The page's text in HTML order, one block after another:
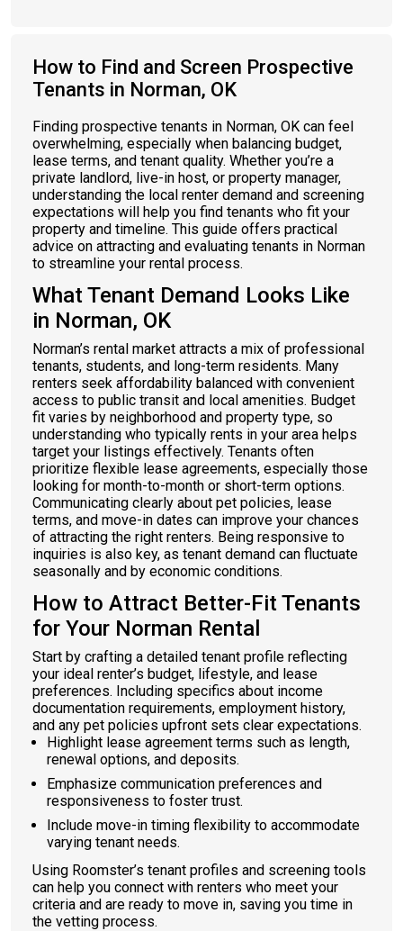
How to Find and Screen Prospective
Tenants in Norman, OK
Finding prospective tenants in Norman, OK can feel
overwhelming, especially when balancing budget,
lease terms, and tenant quality. Whether you’re a
private landlord, live-in host, or property manager,
understanding the local renter demand and screening
expectations will help you find tenants who fit your
property and timeline. This guide offers practical
advice on attracting and evaluating tenants in Norman
to streamline your rental process.
What Tenant Demand Looks Like
in Norman, OK
Norman’s rental market attracts a mix of professional
tenants, students, and long-term residents. Many
renters seek affordability balanced with convenient
access to public transit and local amenities. Budget
fit varies by neighborhood and property type, so
understanding who typically rents in your area helps
target your listings effectively. Tenants often
prioritize flexible lease agreements, especially those
looking for month-to-month or short-term options.
Communicating clearly about pet policies, lease
terms, and move-in dates can improve your chances
of attracting the right renters. Being responsive to
inquiries is also key, as tenant demand can fluctuate
seasonally and by economic conditions.
How to Attract Better-Fit Tenants
for Your Norman Rental
Start by crafting a detailed tenant profile reflecting
your ideal renter’s budget, lifestyle, and lease
preferences. Including specifics about income
documentation requirements, employment history,
and any pet policies upfront sets clear expectations.
Highlight lease agreement terms such as length,
renewal options, and deposits.
Emphasize communication preferences and
responsiveness to foster trust.
Include move-in timing flexibility to accommodate
varying tenant needs.
Using Roomster’s tenant profiles and screening tools
can help you connect with renters who meet your
criteria and are ready to move in, saving you time in
the vetting process.